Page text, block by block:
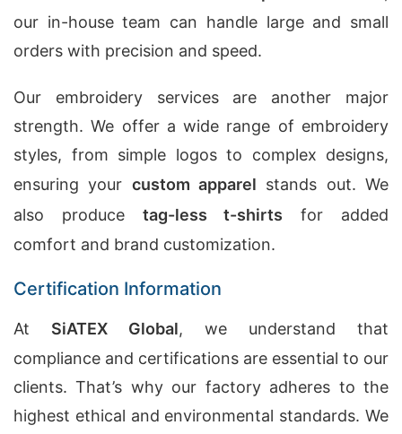
our in-house team can handle large and small
orders with precision and speed.
Our embroidery services are another major
strength. We offer a wide range of embroidery
styles, from simple logos to complex designs,
ensuring your custom apparel stands out. We
also produce tag-less t-shirts for added
comfort and brand customization.
Certification Information
At SiATEX Global, we understand that
compliance and certifications are essential to our
clients. That’s why our factory adheres to the
highest ethical and environmental standards. We